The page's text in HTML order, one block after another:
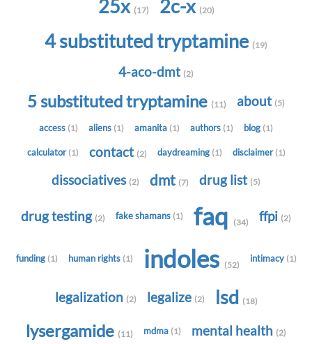
25x (17) 2c-x (20)
4 substituted tryptamine (19)
4-aco-dmt (2)
5 substituted tryptamine (11) about (5)
access (1) aliens (1) amanita (1) authors (1) blog (1)
calculator (1) contact (2) daydreaming (1) disclaimer (1)
dissociatives (2) dmt (7) drug list (5)
drug testing (2) fake shamans (1) faq (34) ffpi (2)
funding (1) human rights (1) indoles (52)
intimacy (1)
legalization (2) legalize (2) lsd (18)
lysergamide (11) mdma (1) mental health (2)